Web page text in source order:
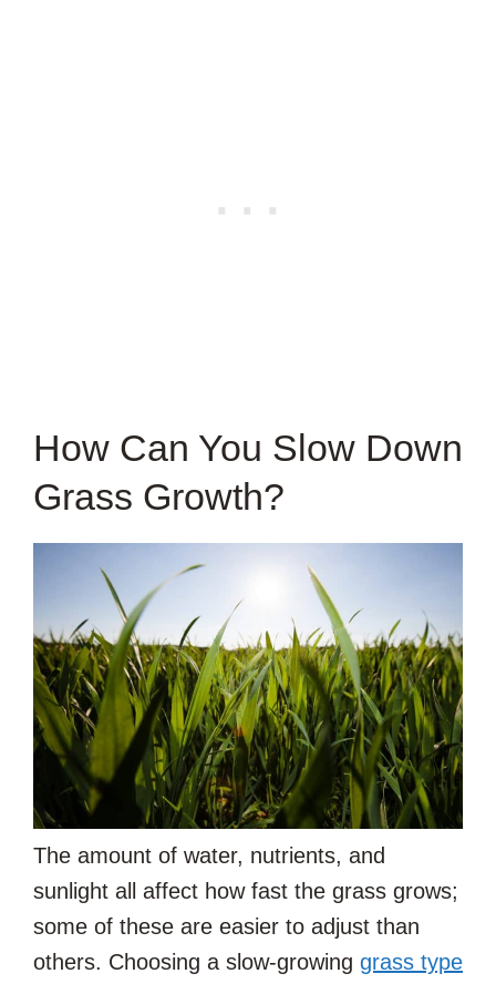
How Can You Slow Down
Grass Growth?
The amount of water, nutrients, and
sunlight all affect how fast the grass grows;
some of these are easier to adjust than
others. Choosing a slow-growing grass type